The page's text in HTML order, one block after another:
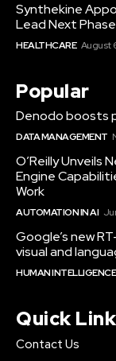
Synthekine
Lead Next
HEALTHCARE August
Popular
Denodo boosts
DATA MANAGEMENT
O’Reilly Unveils
Engine
Work
AUTOMATION IN AI
Google’s new
visual and
HUMAN INTELLIGENCE
Quick Link
Contact Us